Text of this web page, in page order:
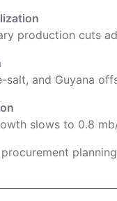
production cuts
salt, and Guyana
slows to 0.8